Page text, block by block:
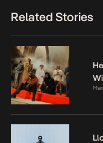
Related Stories